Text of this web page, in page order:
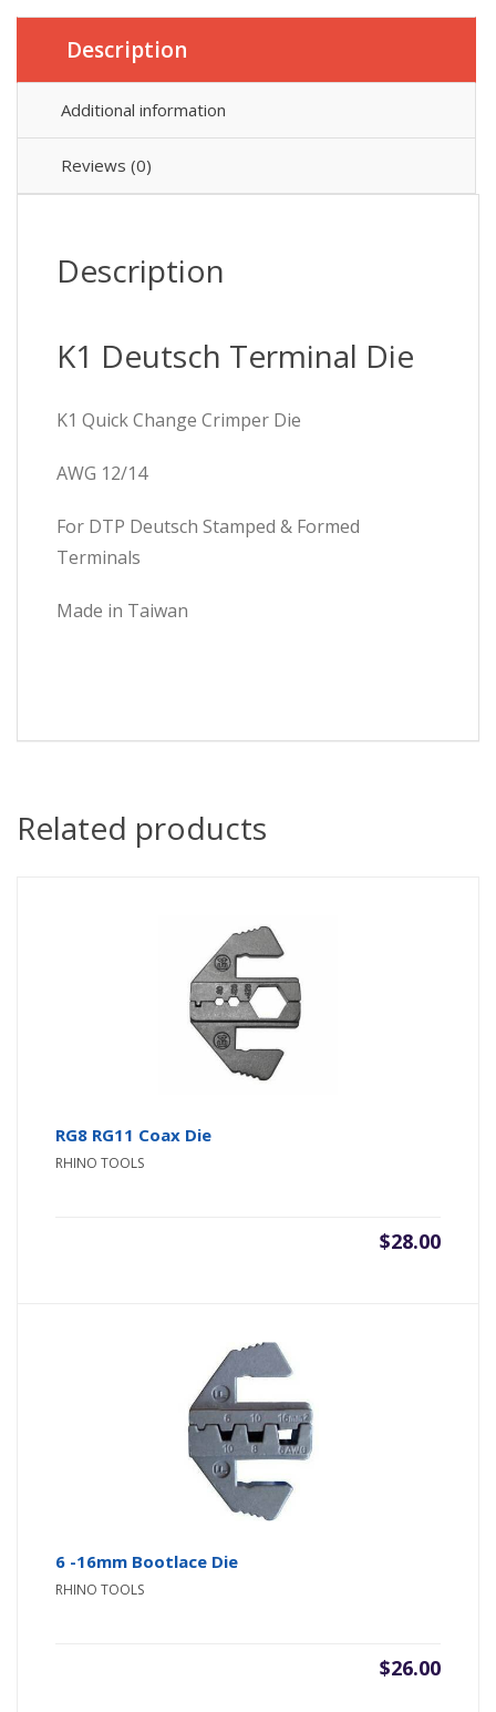
Description
Additional information
Reviews (0)
Description
K1 Deutsch Terminal Die
K1 Quick Change Crimper Die
AWG 12/14
For DTP Deutsch Stamped & Formed
Terminals
Made in Taiwan
Related products
RG8 RG11 Coax Die
RHINO TOOLS
$28.00
6 -16mm Bootlace Die
RHINO TOOLS
$26.00